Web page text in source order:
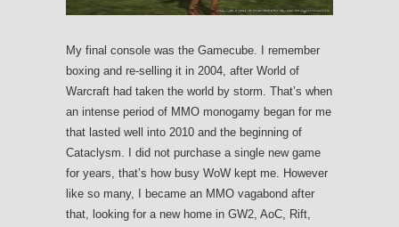
My final console was the Gamecube. I remember
boxing and re-selling it in 2004, after World of
Warcraft had taken the world by storm. That’s when
an intense period of MMO monogamy began for me
that lasted well into 2010 and the beginning of
Cataclysm. I did not purchase a single new game
for years, that’s how busy WoW kept me. However
like so many, I became an MMO vagabond after
that, looking for a new home in GW2, AoC, Rift,